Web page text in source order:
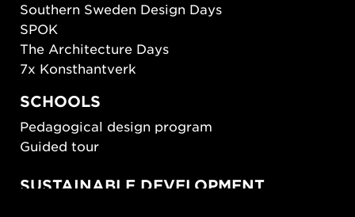
Southern Sweden Design Days
SPOK
The Architecture Days
7x Konsthantverk
SCHOOLS
Pedagogical design program
Guided tour
SUSTAINABLE DEVELOPMENT